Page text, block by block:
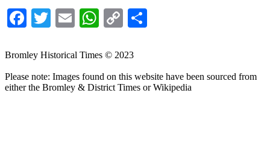
Facebook
TwitterEmailWhatsApp
Copy
Bromley Historical Times © 2023
Please note: Images found on this website have been sourced from
either the Bromley & District Times or Wikipedia